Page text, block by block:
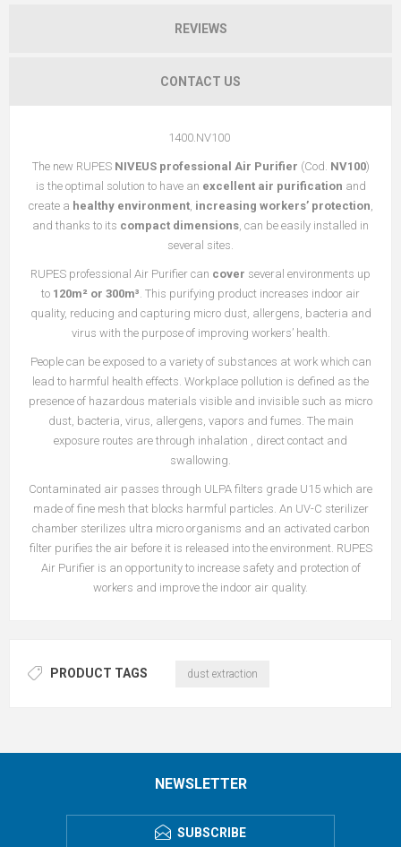
REVIEWS
CONTACT US
1400.NV100
The new RUPES NIVEUS professional Air Purifier (Cod. NV100)
is the optimal solution to have an excellent air purification and
create a healthy environment, increasing workers’ protection,
and thanks to its compact dimensions, can be easily installed in
several sites.
RUPES professional Air Purifier can cover several environments up
to 120m² or 300m³. This purifying product increases indoor air
quality, reducing and capturing micro dust, allergens, bacteria and
virus with the purpose of improving workers’ health.
People can be exposed to a variety of substances at work which can
lead to harmful health effects. Workplace pollution is defined as the
presence of hazardous materials visible and invisible such as micro
dust, bacteria, virus, allergens, vapors and fumes. The main
exposure routes are through inhalation , direct contact and
swallowing.
Contaminated air passes through ULPA filters grade U15 which are
made of fine mesh that blocks harmful particles. An UV-C sterilizer
chamber sterilizes ultra micro organisms and an activated carbon
filter purifies the air before it is released into the environment. RUPES
Air Purifier is an opportunity to increase safety and protection of
workers and improve the indoor air quality.
PRODUCT TAGS dust extraction
NEWSLETTER
SUBSCRIBE